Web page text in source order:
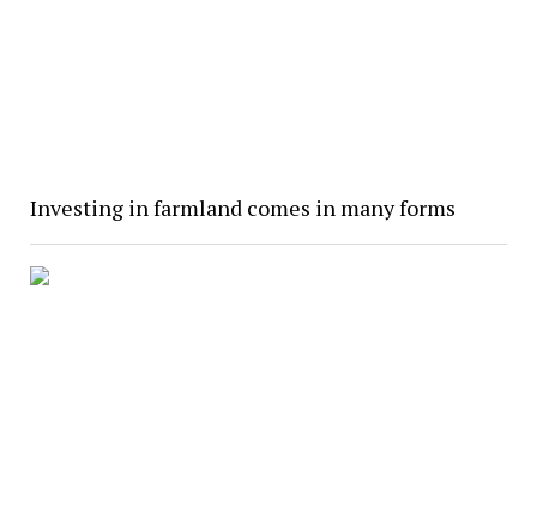
Investing in farmland comes in many forms